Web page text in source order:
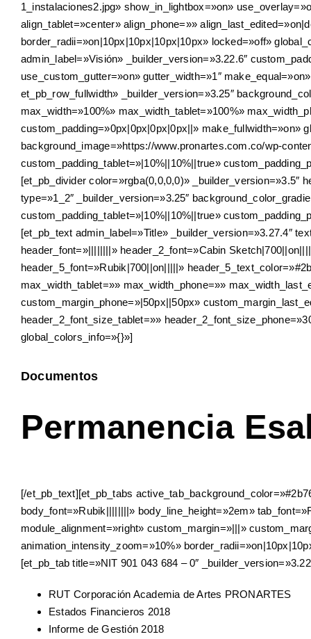
1_instalaciones2.jpg» show_in_lightbox=»on»
align_tablet=»center» align_phone=»»
border_radii=»on|10px|10px|10px|10px» locked=»off»
admin_label=»Visión» _builder_version=»3.22.6″
use_custom_gutter=»on» gutter_width=»1″
et_pb_row_fullwidth» _builder_version=»3.25″
max_width=»100%» max_width_tablet=»100%»
custom_padding=»0px|0px|0px|0px||» make_fullwidth=»on»
background_image=»https://www.pronartes.com.co/wp-
custom_padding_tablet=»|10%||10%||true»
[et_pb_divider color=»rgba(0,0,0,0)» _builder_version=»3.5″
type=»1_2″ _builder_version=»3.25″
custom_padding_tablet=»|10%||10%||true»
[et_pb_text admin_label=»Title» _builder_version=»3.27.4″
header_font=»||||||||» header_2_font=»Cabin
header_5_font=»Rubik|700||on|||||»
max_width_tablet=»» max_width_phone=»»
custom_margin_phone=»|50px||50px»
header_2_font_size_tablet=»»
global_colors_info=»{}»]
Documentos
Permanencia
[/et_pb_text][et_pb_tabs
body_font=»Rubik||||||||» body_line_height=»2em»
module_alignment=»right» custom_margin=»|||»
animation_intensity_zoom=»10%»
[et_pb_tab title=»NIT 901 043 684 – 0″
RUT Corporación Academia de Artes PRONARTES
Estados Financieros 2018
Informe de Gestión 2018